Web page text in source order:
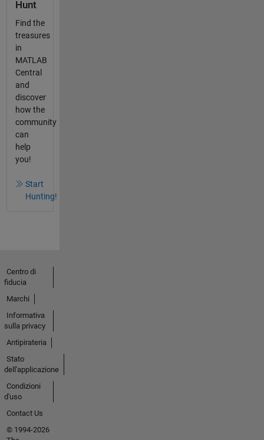
Hunt
Find the
treasures
in
MATLAB
Central
and
discover
how the
community
can
help
you!
Start
Hunting!
Centro di
fiducia
Marchi
Informativa
sulla privacy
Antipirateria
Stato
dell'applicazione
Condizioni
d'uso
Contact Us
© 1994-2026